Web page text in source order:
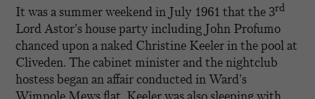
It was a summer weekend in July 1961 that the 3rd
Lord Astor’s house party including John Profumo
chanced upon a naked Christine Keeler in the pool at
Cliveden. The cabinet minister and the nightclub
hostess began an affair conducted in Ward’s